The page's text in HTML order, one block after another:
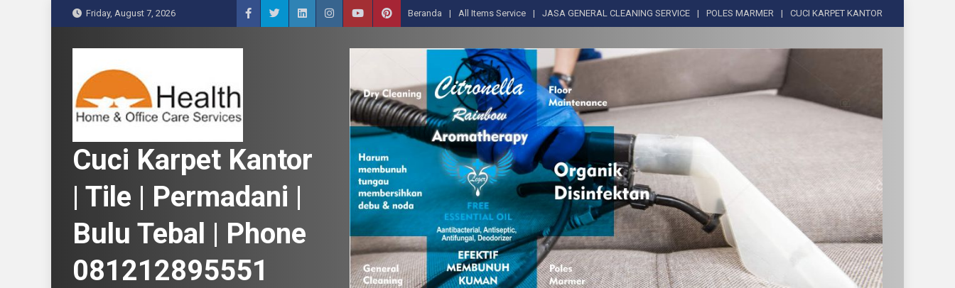
k
Friday, August 7, 2026 Beranda All Items Service JASA GENERAL CLEANING SERVICE POLES MARMER CUCI KARPET KANTOR
Cuci Karpet Kantor
| Tile | Permadani |
Bulu Tebal | Phone
081212895551